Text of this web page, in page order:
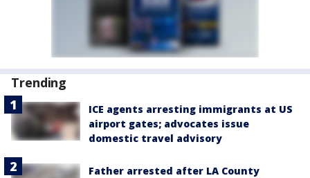
Trending
ICE agents arresting immigrants at US
airport gates; advocates issue
domestic travel advisory
Father arrested after LA County